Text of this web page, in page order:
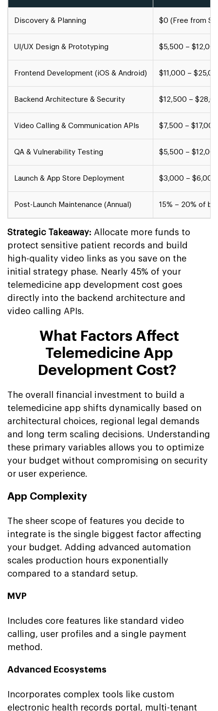
Discovery & Planning $0 (Free from
UI/UX Design & Prototyping $5,500 –
Frontend Development (iOS & Android) $11,000 –
Backend Architecture & Security $12,500 –
Video Calling & Communication APIs $7,500 – $17,000
QA & Vulnerability Testing $5,500 –
Launch & App Store Deployment $3,000 – $6,000
Post-Launch Maintenance (Annual) 15% – 20% of
Strategic Takeaway: Allocate more funds to
protect sensitive patient records and build
high-quality video links as you save on the
initial strategy phase. Nearly 45% of your
telemedicine app development cost goes
directly into the backend architecture and
video calling APIs.
What Factors Affect
Telemedicine App
Development Cost?
The overall financial investment to build a
telemedicine app shifts dynamically based on
architectural choices, regional legal demands
and long term scaling decisions. Understanding
these primary variables allows you to optimize
your budget without compromising on security
or user experience.
App Complexity
The sheer scope of features you decide to
integrate is the single biggest factor affecting
your budget. Adding advanced automation
scales production hours exponentially
compared to a standard setup.
MVP
Includes core features like standard video
calling, user profiles and a single payment
method.
Advanced Ecosystems
Incorporates complex tools like custom
electronic health records portal, multi-tenant